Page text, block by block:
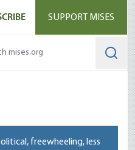
SUPPORT MISES
freewheeling, less